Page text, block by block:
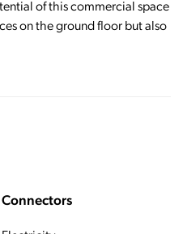
of this commercial space
on the ground floor but also
Connectors